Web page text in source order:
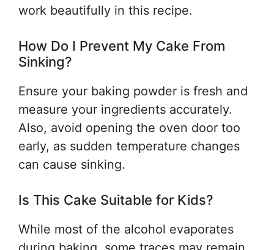
work beautifully in this recipe.
How Do I Prevent My Cake From
Sinking?
Ensure your baking powder is fresh and
measure your ingredients accurately.
Also, avoid opening the oven door too
early, as sudden temperature changes
can cause sinking.
Is This Cake Suitable for Kids?
While most of the alcohol evaporates